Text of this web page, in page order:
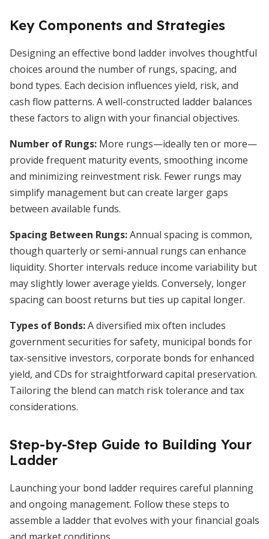
Key Components and Strategies
Designing an effective bond ladder involves thoughtful
choices around the number of rungs, spacing, and
bond types. Each decision influences yield, risk, and
cash flow patterns. A well-constructed ladder balances
these factors to align with your financial objectives.
Number of Rungs: More rungs—ideally ten or more—
provide frequent maturity events, smoothing income
and minimizing reinvestment risk. Fewer rungs may
simplify management but can create larger gaps
between available funds.
Spacing Between Rungs:Annual spacing is common,
though quarterly or semi-annual rungs can enhance
liquidity. Shorter intervals reduce income variability but
may slightly lower average yields. Conversely, longer
spacing can boost returns but ties up capital longer.
Types of Bonds:A diversified mix often includes
government securities for safety, municipal bonds for
tax-sensitive investors, corporate bonds for enhanced
yield, and CDs for straightforward capital preservation.
Tailoring the blend can match risk tolerance and tax
considerations.
Step-by-Step Guide to Building Your
Ladder
Launching your bond ladder requires careful planning
and ongoing management. Follow these steps to
assemble a ladder that evolves with your financial goals